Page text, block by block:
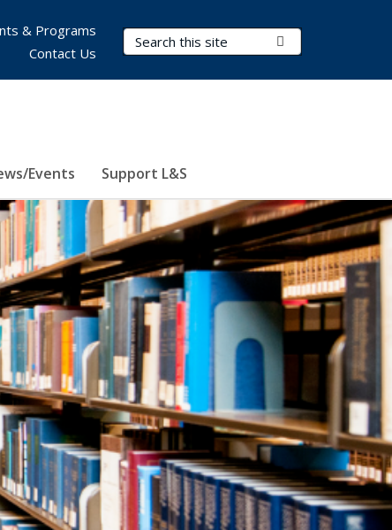
Search Terms
Events Support L&S
& Programs
Contact Us